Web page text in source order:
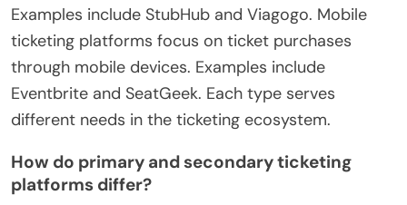
Examples include StubHub and Viagogo. Mobile
ticketing platforms focus on ticket purchases
through mobile devices. Examples include
Eventbrite and SeatGeek. Each type serves
different needs in the ticketing ecosystem.
How do primary and secondary ticketing
platforms differ?